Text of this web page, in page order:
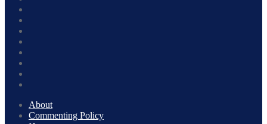
About
Commenting Policy